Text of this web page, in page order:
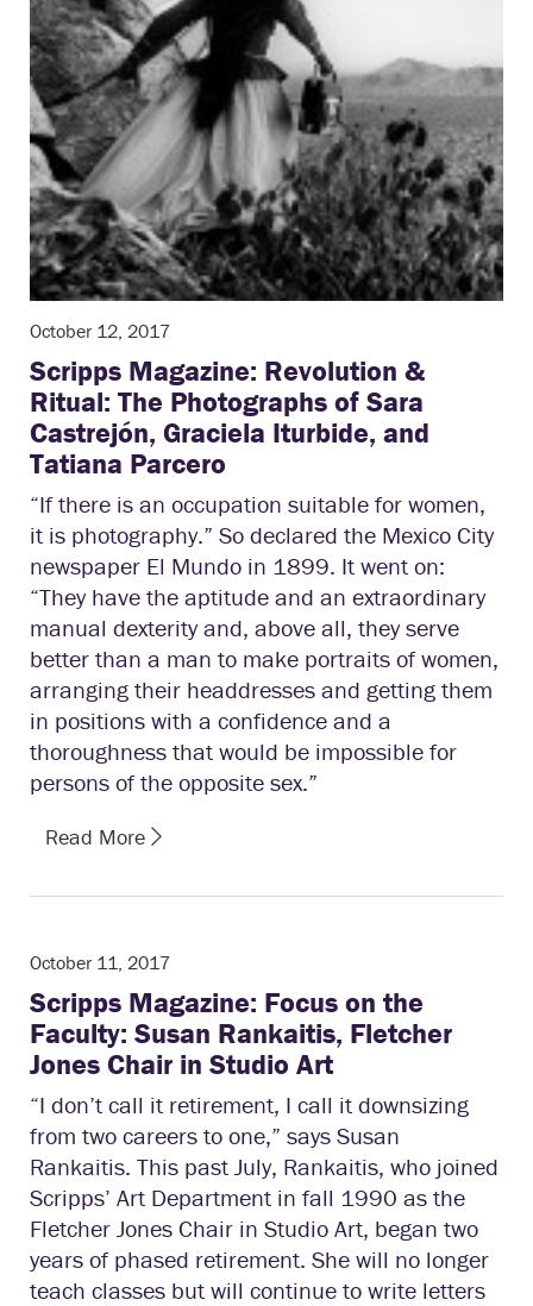
October 12, 2017
Scripps Magazine: Revolution &
Ritual: The Photographs of Sara
Castrejón, Graciela Iturbide, and
Tatiana Parcero
“If there is an occupation suitable for women,
it is photography.” So declared the Mexico City
newspaper El Mundo in 1899. It went on:
“They have the aptitude and an extraordinary
manual dexterity and, above all, they serve
better than a man to make portraits of women,
arranging their headdresses and getting them
in positions with a confidence and a
thoroughness that would be impossible for
persons of the opposite sex.”
Read More
October 11, 2017
Scripps Magazine: Focus on the
Faculty: Susan Rankaitis, Fletcher
Jones Chair in Studio Art
“I don’t call it retirement, I call it downsizing
from two careers to one,” says Susan
Rankaitis. This past July, Rankaitis, who joined
Scripps’ Art Department in fall 1990 as the
Fletcher Jones Chair in Studio Art, began two
years of phased retirement. She will no longer
teach classes but will continue to write letters